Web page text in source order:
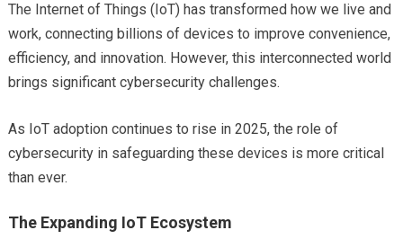
The Internet of Things (IoT) has transformed how we live and
work, connecting billions of devices to improve convenience,
efficiency, and innovation. However, this interconnected world
brings significant cybersecurity challenges.
As IoT adoption continues to rise in 2025, the role of
cybersecurity in safeguarding these devices is more critical
than ever.
The Expanding IoT Ecosystem